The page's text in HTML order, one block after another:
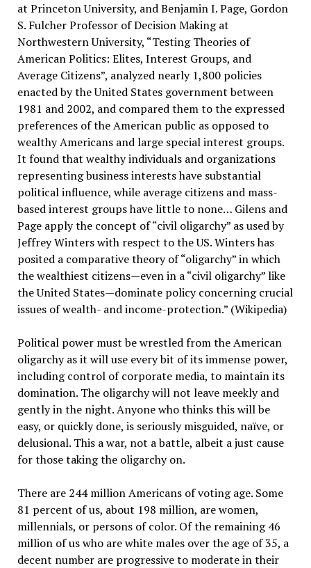
at Princeton University, and Benjamin I. Page, Gordon
S. Fulcher Professor of Decision Making at
Northwestern University, “Testing Theories of
American Politics: Elites, Interest Groups, and
Average Citizens”, analyzed nearly 1,800 policies
enacted by the United States government between
1981 and 2002, and compared them to the expressed
preferences of the American public as opposed to
wealthy Americans and large special interest groups.
It found that wealthy individuals and organizations
representing business interests have substantial
political influence, while average citizens and mass-
based interest groups have little to none… Gilens and
Page apply the concept of “civil oligarchy” as used by
Jeffrey Winters with respect to the US. Winters has
posited a comparative theory of “oligarchy” in which
the wealthiest citizens—even in a “civil oligarchy” like
the United States—dominate policy concerning crucial
issues of wealth- and income-protection.” (Wikipedia)
Political power must be wrestled from the American
oligarchy as it will use every bit of its immense power,
including control of corporate media, to maintain its
domination. The oligarchy will not leave meekly and
gently in the night. Anyone who thinks this will be
easy, or quickly done, is seriously misguided, naïve, or
delusional. This a war, not a battle, albeit a just cause
for those taking the oligarchy on.
There are 244 million Americans of voting age. Some
81 percent of us, about 198 million, are women,
millennials, or persons of color. Of the remaining 46
million of us who are white males over the age of 35, a
decent number are progressive to moderate in their